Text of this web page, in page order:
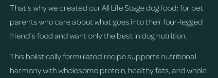
That's why we created our All Life Stage dog food: for pet
parents who care about what goes into their four-legged
friend's food and want only the best in dog nutrition.
This holistically formulated recipe supports nutritional
harmony with wholesome protein, healthy fats, and whole